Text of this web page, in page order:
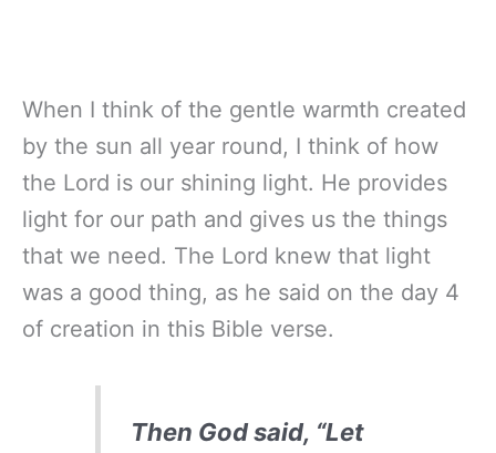
When I think of the gentle warmth created
by the sun all year round, I think of how
the Lord is our shining light. He provides
light for our path and gives us the things
that we need. The Lord knew that light
was a good thing, as he said on the day 4
of creation in this Bible verse.
Then God said, “Let